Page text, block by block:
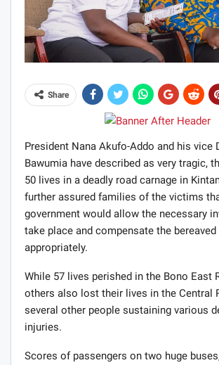
Share
President Nana Akufo-Addo and his vice
Bawumia have described as very tragic,
50 lives in a deadly road carnage in
further assured families of the victims
government would allow the necessary
take place and compensate the
appropriately.
While 57 lives perished in the Bono East
others also lost their lives in the Central
several other people sustaining various
injuries.
Scores of passengers on two huge